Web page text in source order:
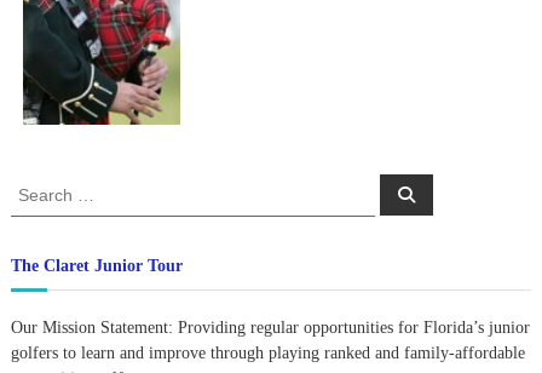
r
c
f
o
S
The Claret Junior Tour
Our Mission Statement: Providing regular opportunities for Florida’s junior
golfers to learn and improve through playing ranked and family-affordable